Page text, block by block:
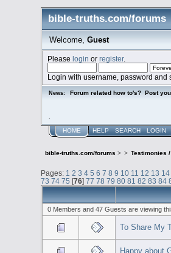
bible-truths.com/forums
Welcome, Guest
Pleaselogin orregister.
Login with username, password and
News: Forum related how to's? Post
HOME HELP SEARCH LOGIN
bible-truths.com/forums > > Testimonies
Pages: 1 2 3 4 5 6 7 8 9 10 11 12 13 14
73 74 75 [76]77 78 79 80 81 82 83 84
0 Members and 47 Guests are viewing
To Share My
Happy about